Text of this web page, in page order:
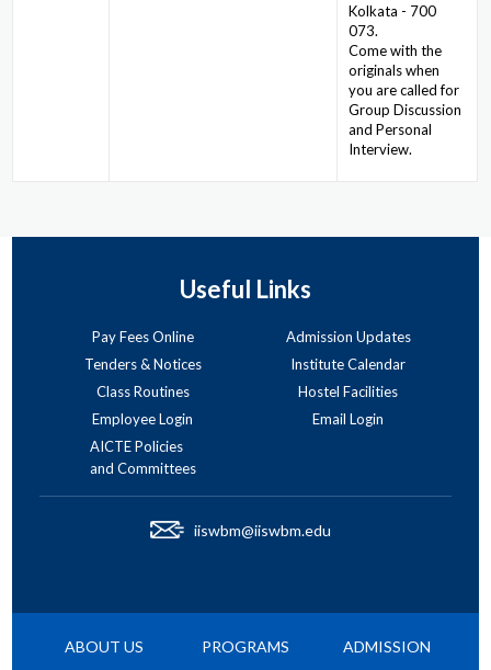
Kolkata - 700
073.
Come with the
originals when
you are called for
Group Discussion
and Personal
Interview.
Useful Links
Pay Fees Online
Admission Updates
Tenders & Notices
Institute Calendar
Class Routines
Hostel Facilities
Employee Login
Email Login
AICTE Policies
and Committees
iiswbm@iiswbm.edu
ABOUT US PROGRAMS ADMISSION